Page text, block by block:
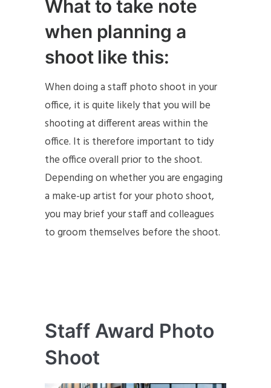
What to take note
when planning a
shoot like this:
When doing a staff photo shoot in your
office, it is quite likely that you will be
shooting at different areas within the
office. It is therefore important to tidy
the office overall prior to the shoot.
Depending on whether you are engaging
a make-up artist for your photo shoot,
you may brief your staff and colleagues
to groom themselves before the shoot.
Staff Award Photo
Shoot